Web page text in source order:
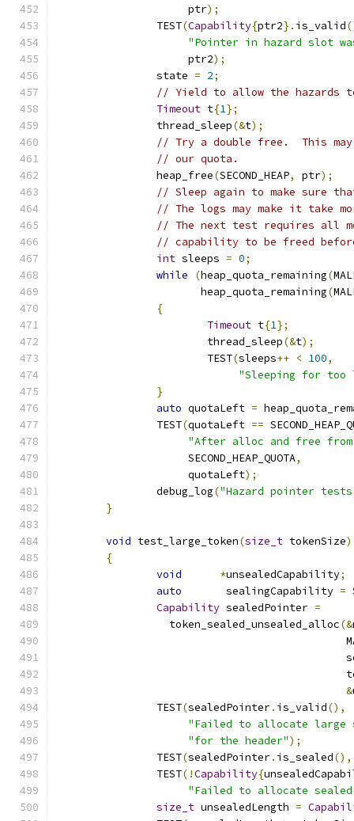
		     ptr
);
		TEST
(Capability{ptr2}. is_valid
"Pointer in hazard slot
		     ptr2
);
		state
= 2;
// Yield to allow the hazards
Timeout t{1};
		thread_sleep
(&t);
// Try a double free.  This
// our quota.
		heap_free
(SECOND_HEAP, ptr);
// Sleep again to make sure
// The logs may make it take
// The next test requires all
// capability to be freed
int sleeps = 0;
while
(heap_quota_remaining(
		       heap_quota_remaining
(
{
Timeout t{1};
			thread_sleep
(&t);
			TEST
(sleeps++ < 100,
"Sleeping for too
}
auto quotaLeft =
		TEST
(quotaLeft ==
"After alloc and free
		     SECOND_HEAP_QUOTA
,
		     quotaLeft
);
		debug_log
("Hazard pointer tests
}
void test_large_token(size_t tokenSize)
{
void
*unsealedCapability;
auto
       sealingCapability
=
Capability sealedPointer =
		  token_sealed_unsealed_alloc
(&
&
		TEST
(sealedPointer. is_valid(),
"Failed to allocate large
"for the header");
		TEST
(sealedPointer. is_sealed(),
		TEST
(!Capability{
"Failed to allocate
size_t unsealedLength =